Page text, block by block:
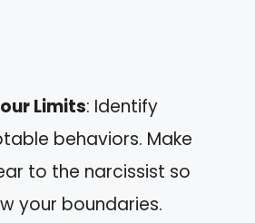
Limits: Identify
behaviors. Make
to the narcissist so
your boundaries.